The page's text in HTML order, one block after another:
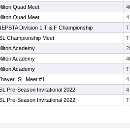
Quad Meet
Quad Meet
4
Division 1 T & F Championship
Championship Meet
Academy
Academy
Academy
ISL Meet #1
4
Pre-Season Invitational 2022
4
Pre-Season Invitational 2022